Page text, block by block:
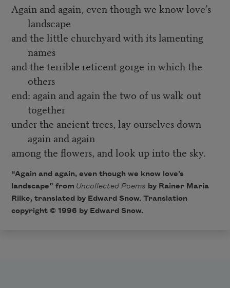
Again and again, even though we know love’s
landscape
and the little churchyard with its lamenting
names
and the terrible reticent gorge in which the
others
end: again and again the two of us walk out
together
under the ancient trees, lay ourselves down
again and again
among the flowers, and look up into the sky.
“Again and again, even though we know love’s
landscape” from Uncollected Poems by Rainer Maria
Rilke, translated by Edward Snow. Translation
copyright © 1996 by Edward Snow.